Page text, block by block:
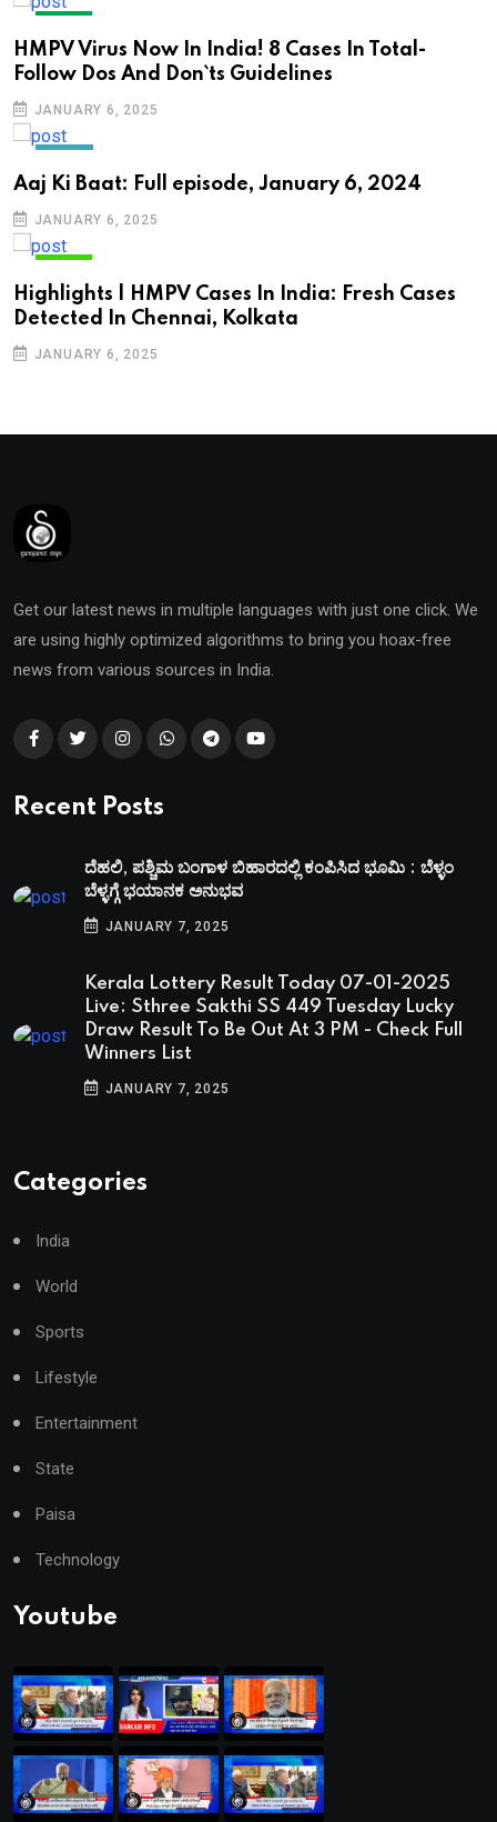
HMPV Virus Now In India! 8 Cases In Total-
Follow Dos And Don`ts Guidelines
JANUARY 6, 2025
Aaj Ki Baat: Full episode, January 6, 2024
JANUARY 6, 2025
Highlights | HMPV Cases In India: Fresh Cases
Detected In Chennai, Kolkata
JANUARY 6, 2025
Get our latest news in multiple languages with just one click. We
are using highly optimized algorithms to bring you hoax-free
news from various sources in India.
Recent Posts
ದೆಹಲಿ, ಪಶ್ಚಿಮ ಬಂಗಾಳ ಬಿಹಾರದಲ್ಲಿ ಕಂಪಿಸಿದ ಭೂಮಿ : ಬೆಳ್ಳಂ
ಬೆಳ್ಳಗ್ಗೆ ಭಯಾನಕ ಅನುಭವ
JANUARY 7, 2025
Kerala Lottery Result Today 07-01-2025
Live: Sthree Sakthi SS 449 Tuesday Lucky
Draw Result To Be Out At 3 PM - Check Full
Winners List
JANUARY 7, 2025
Categories
India
World
Sports
Lifestyle
Entertainment
State
Paisa
Technology
Youtube